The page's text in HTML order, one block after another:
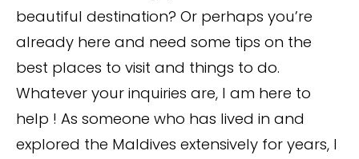
beautiful destination? Or perhaps you’re
already here and need some tips on the
best places to visit and things to do.
Whatever your inquiries are, I am here to
help ! As someone who has lived in and
explored the Maldives extensively for years, I